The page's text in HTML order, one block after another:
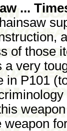
...
of those
a very
in P101
weapon